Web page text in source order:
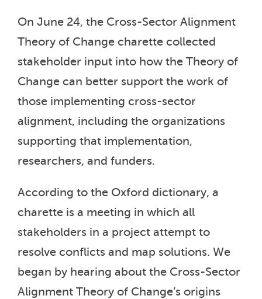
On June 24, the Cross-Sector Alignment
Theory of Change charette collected
stakeholder input into how the Theory of
Change can better support the work of
those implementing cross-sector
alignment, including the organizations
supporting that implementation,
researchers, and funders.
According to the Oxford dictionary, a
charette is a meeting in which all
stakeholders in a project attempt to
resolve conflicts and map solutions. We
began by hearing about the Cross-Sector
Alignment Theory of Change’s origins